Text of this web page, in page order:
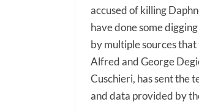
accused of killing
have done some
by multiple sources
Alfred and George
Cuschieri, has sent the
and data provided by